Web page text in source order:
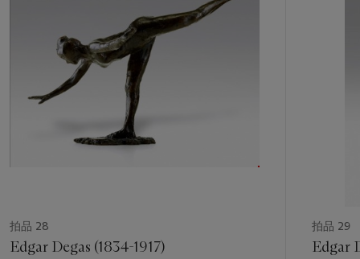
volume and devoid of precision. You will achieve truth only
through modelling because this is an art that puts an artist
under an obligation to neglect none of the essentials' (Edgar
Degas, recorded by F. Thiébault-Sisson, in R. Kendall,
by Himself: Drawings, Prints, Paintings, Writings
1987, p. 245).
拍品 28
Edgar Degas (1834-1917)
拍品 29
Edgar